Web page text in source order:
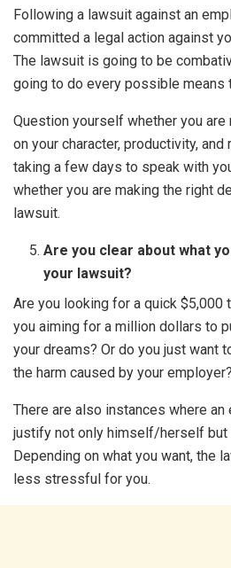
Following a lawsuit against an
committed a legal action against
The lawsuit is going to be
going to do every possible means
Question yourself whether you are
on your character, productivity, and
taking a few days to speak with
whether you are making the right
lawsuit.
Are you clear about what
your lawsuit?
Are you looking for a quick $5,000
you aiming for a million dollars to
your dreams? Or do you just want
the harm caused by your employer?
There are also instances where
justify not only himself/herself but
Depending on what you want, the
less stressful for you.